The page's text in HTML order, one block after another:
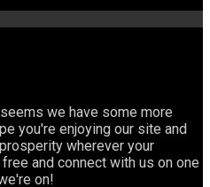
we have some more
you're enjoying our site and
wherever your
and connect with us on one
on!